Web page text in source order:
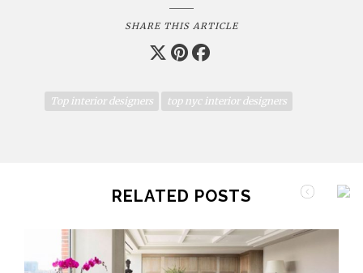
SHARE THIS ARTICLE
Top interior designers top nyc interior designers
RELATED POSTS